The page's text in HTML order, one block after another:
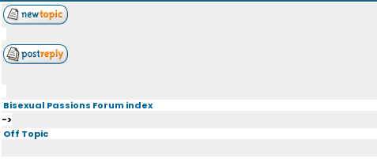
Bisexual Passions Forum index
->
Off Topic